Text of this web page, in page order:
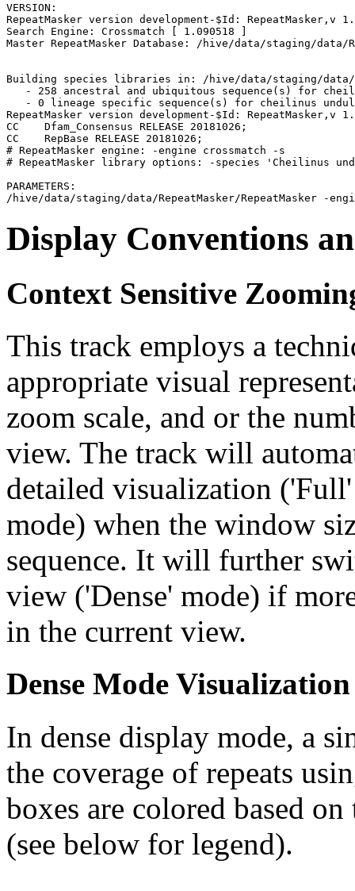
VERSION:
RepeatMasker version development-$Id: RepeatMasker,v
Search Engine: Crossmatch [ 1.090518 ]
Master RepeatMasker Database: /hive/data/staging/data/
Building species libraries in: /hive/data/staging/data/
- 258 ancestral and ubiquitous sequence(s) for
- 0 lineage specific sequence(s) for cheilinus
RepeatMasker version development-$Id: RepeatMasker,v
CC    Dfam_Consensus RELEASE 20181026;
CC    RepBase RELEASE 20181026;
# RepeatMasker engine: -engine crossmatch -s
# RepeatMasker library options: -species 'Cheilinus
PARAMETERS:
Display Conventions
Context Sensitive
This track employs a
appropriate visual
zoom scale, and or the
view. The track will
detailed visualization
mode) when the window
sequence. It will further
view ('Dense' mode) if
in the current view.
Dense Mode Visualization
In dense display mode, a
the coverage of repeats
boxes are colored based
(see below for legend).